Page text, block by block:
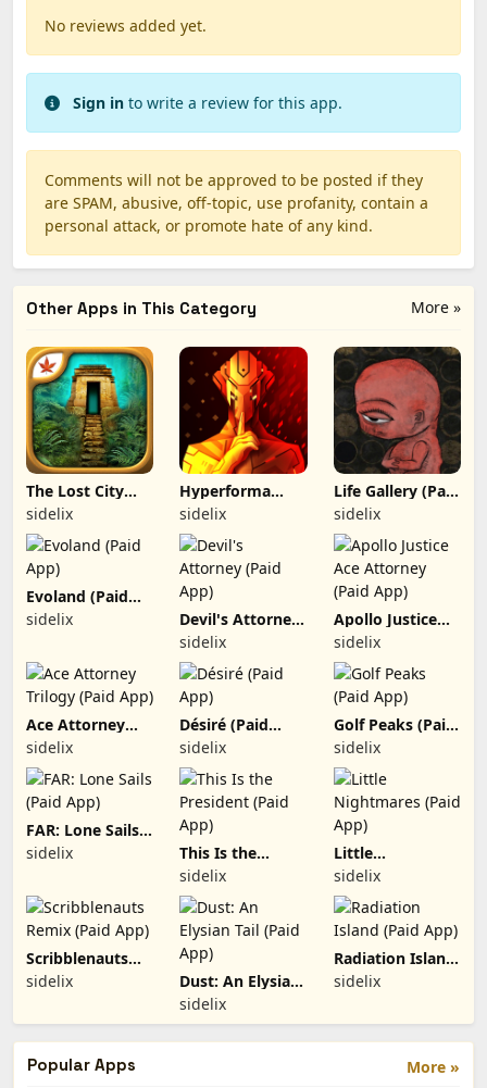
No reviews added yet.
Sign in to write a review for this app.
Comments will not be approved to be posted if they
are SPAM, abusive, off-topic, use profanity, contain a
personal attack, or promote hate of any kind.
More »
Other Apps in This Category
The Lost City
(Paid App)
sidelix
Hyperforma
Premium (Paid
App)
sidelix
Life Gallery (Paid
App)
sidelix
Evoland (Paid
App)
sidelix Devil's Attorney
(Paid App)
sidelix
Apollo Justice
Ace Attorney
(Paid App)
sidelix
Ace Attorney
Trilogy (Paid
App)
sidelix
Désiré (Paid
App)
sidelix
Golf Peaks (Paid
App)
sidelix
FAR: Lone Sails
(Paid App)
sidelix This Is the
President (Paid
App)
sidelix
Little
Nightmares
(Paid App)
sidelix
Scribblenauts
Remix (Paid
App)
sidelix Dust: An Elysian
Tail (Paid App)
sidelix
Radiation Island
(Paid App)
sidelix
More »
Popular Apps